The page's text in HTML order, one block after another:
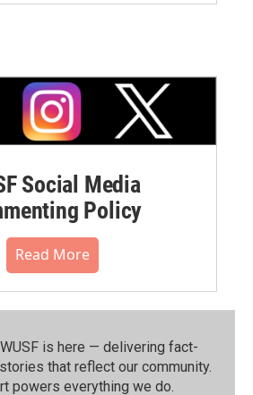
Social Media
Policy
Read More
is here — delivering fact-
that reflect our community.⁠
powers everything we do.